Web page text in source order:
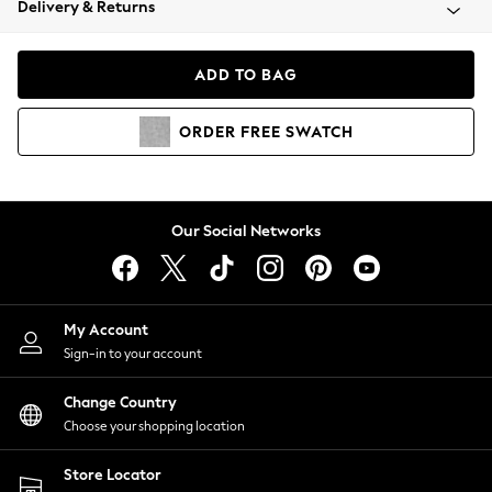
Coats & Jackets
Hoodies & Sweatshirts
Lingerie
Nightwear
Shirts & Blouses
Shorts
Skirts
Suits & Tailoring
Sportswear
Swimwear
Delivery & Returns
ADD TO BAG
ORDER FREE SWATCH
Our Social Networks
My Account
Sign-in to your account
Change Country
Choose your shopping location
Store Locator